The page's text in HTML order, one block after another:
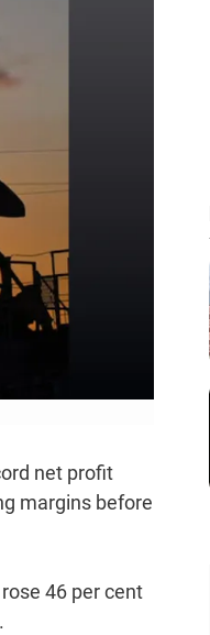
net profit
margins before
46 per cent